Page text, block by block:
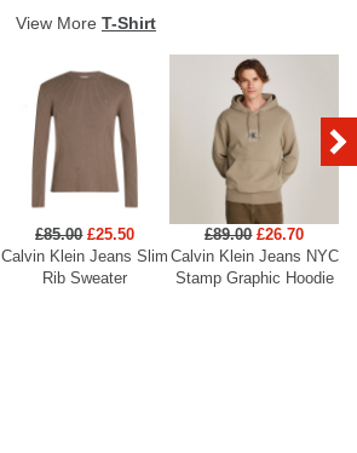
View More T-Shirt
£85.00 £25.50
Calvin Klein Jeans Slim
Rib Sweater
£89.00 £26.70
Calvin Klein Jeans NYC
Stamp Graphic Hoodie